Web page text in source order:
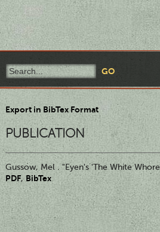
Export in BibTex Format
PUBLICATION
Gussow, Mel . "Eyen's 'The White
PDF,BibTex